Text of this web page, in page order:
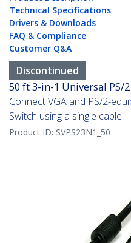
Technical Specifications
Drivers & Downloads
FAQ & Compliance
Customer Q&A
Discontinued
50 ft 3-in-1 Universal PS/2
Connect VGA and PS/2-
Switch using a single cable
Product ID: SVPS23N1_50